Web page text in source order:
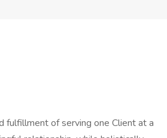
fulfillment of serving one Client at a